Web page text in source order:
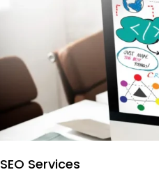
SEO Services